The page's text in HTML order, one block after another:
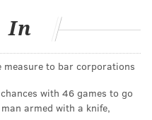
PHILADELPHIA
In
measure to bar corporations
with 46 games to go
armed with a knife,